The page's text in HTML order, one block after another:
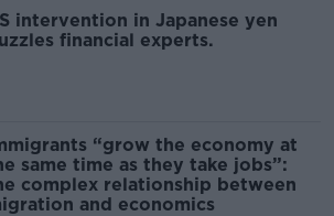
intervention in Japanese yen
financial experts.
“grow the economy at
same time as they take jobs”:
complex relationship between
and economics